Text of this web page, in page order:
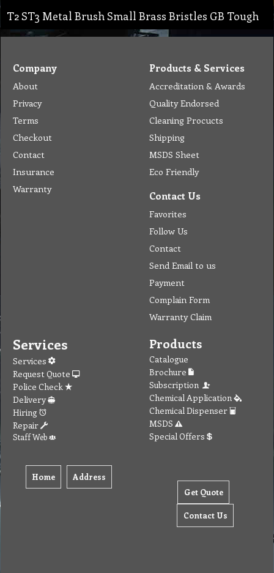
T2 ST3 Metal Brush Small Brass Bristles GB Tough
Company
About
Privacy
Terms
Checkout
Contact
Insurance
Warranty
Products & Services
Accreditation & Awards
Quality Endorsed
Cleaning Procucts
Shipping
MSDS Sheet
Eco Friendly
Contact Us
Favorites
Follow Us
Contact
Send Email to us
Payment
Complain Form
Warranty Claim
Services
Services
Request Quote
Police Check
Delivery
Hiring
Repair
Staff Web
Home Address
Products
Catalogue
Brochure
Subscription
Chemical Application
Chemical Dispenser
MSDS
Special Offers
Get Quote
Contact Us